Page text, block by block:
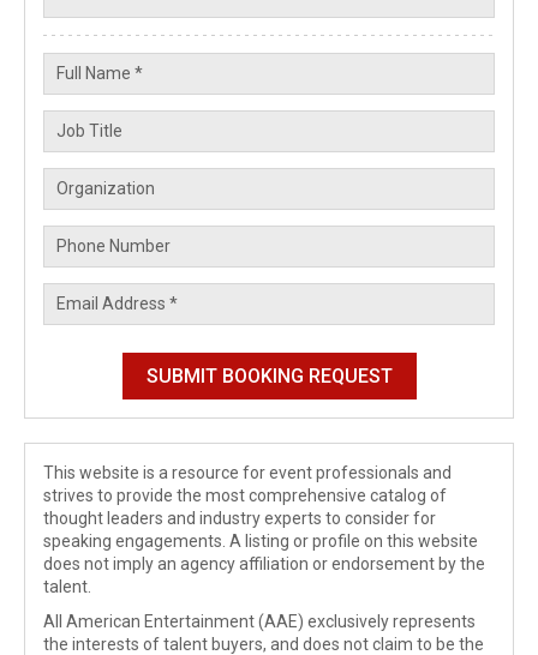
This website is a resource for event professionals and
strives to provide the most comprehensive catalog of
thought leaders and industry experts to consider for
speaking engagements. A listing or profile on this website
does not imply an agency affiliation or endorsement by the
talent.
All American Entertainment (AAE) exclusively represents
the interests of talent buyers, and does not claim to be the